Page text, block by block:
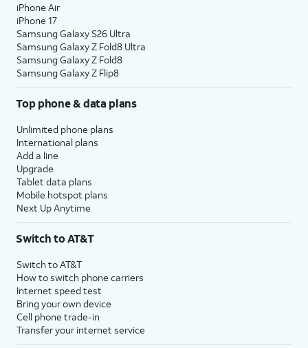
iPhone Air
iPhone 17
Samsung Galaxy S26 Ultra
Samsung Galaxy Z Fold8 Ultra
Samsung Galaxy Z Fold8
Samsung Galaxy Z Flip8
Top phone & data plans
Unlimited phone plans
International plans
Add a line
Upgrade
Tablet data plans
Mobile hotspot plans
Next Up Anytime
Switch to AT&T
Switch to AT&T
How to switch phone carriers
Internet speed test
Bring your own device
Cell phone trade-in
Transfer your internet service